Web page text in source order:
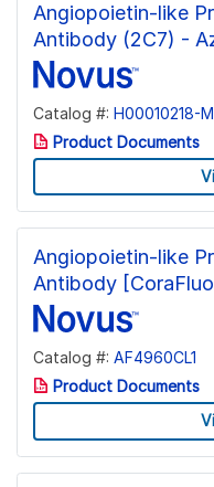
Angiopoietin-like
Antibody (2C7) -
Catalog #: H00010218-
Product Documents
Angiopoietin-like
Antibody
Catalog #: AF4960CL1
Product Documents